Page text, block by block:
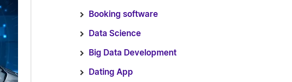
Booking software
Data Science
Big Data Development
Dating App